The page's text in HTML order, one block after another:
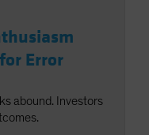
Error
abound. Investors